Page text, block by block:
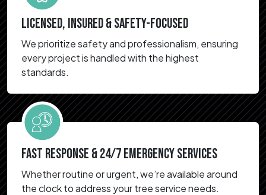
LICENSED, INSURED & SAFETY-FOCUSED
We prioritize safety and professionalism, ensuring
every project is handled with the highest
standards.
FAST RESPONSE & 24/7 EMERGENCY SERVICES
Whether routine or urgent, we’re available around
the clock to address your tree service needs.